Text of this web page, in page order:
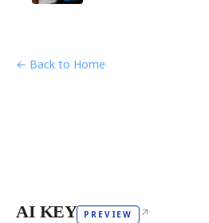
← Back to Home
AI KEY PREVIEW ↗